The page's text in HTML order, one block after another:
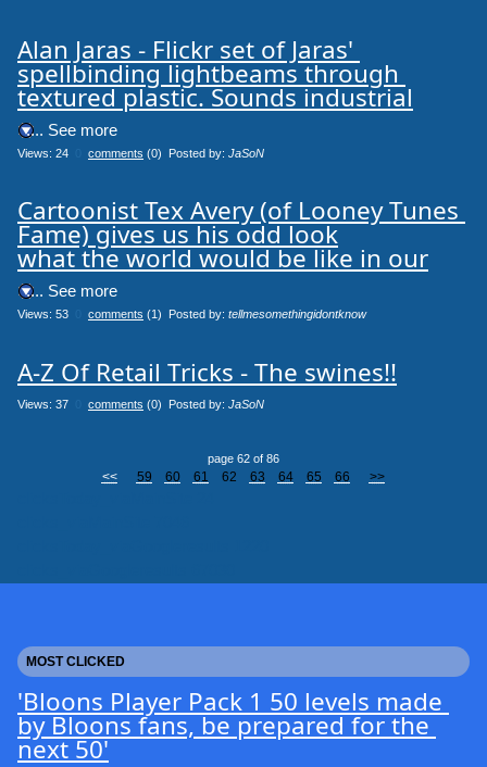
Alan Jaras - Flickr set of Jaras'
spellbinding lightbeams through
textured plastic. Sounds industrial
.... See more
Views: 24 comments (0) Posted by: JaSoN
Cartoonist Tex Avery (of Looney Tunes
Fame) gives us his odd look
what the world would be like in our
.... See more
Views: 53 comments (1) Posted by: tellmesomethingidontknow
A-Z Of Retail Tricks - The swines!!
Views: 37 comments (0) Posted by: JaSoN
page 62 of 86
<< 59 60 61 62 63 64 65 66 >>
MOST CLICKED
'Bloons Player Pack 1 50 levels made
by Bloons fans, be prepared for the
next 50'